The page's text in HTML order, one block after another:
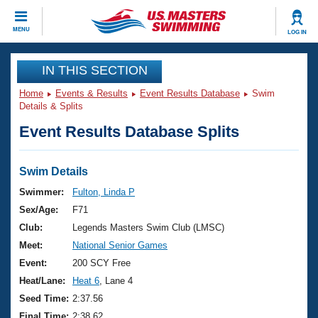
MENU LOG IN
CLOSE
Training
Workout Library
Articles And Videos
Swimming 101
Training Plans
Swimming Guides
Video Stroke Analysis
Club Finder
Events
Virtual And Fitness Events
2026 Summer Nationals
National Championships
Results And Rankings
Club Finder
Workout Library
About Us
What Is Masters Swimming?
USMS Community
Join
IN THIS SECTION
Home Events & Results Event Results Database
Swim
Details & Splits
Event Results Database Splits
Swim Details
Swimmer:
Fulton, Linda P
Sex/Age:
F71
Club:
Legends Masters Swim Club (LMSC)
Meet:
National Senior Games
Event:
200 SCY Free
Heat/Lane:
Heat 6 , Lane 4
Seed Time: 2:37.56